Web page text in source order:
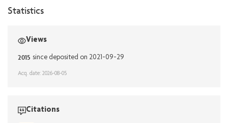
Statistics
Views
2015 since deposited on 2021-09-29
Acq. date: 2026-08-05
Citations